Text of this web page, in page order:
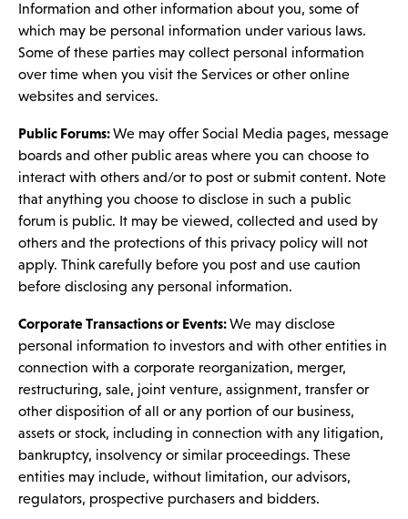
Information and other information about you, some of
which may be personal information under various laws.
Some of these parties may collect personal information
over time when you visit the Services or other online
websites and services.
Public Forums:We may offer Social Media pages, message
boards and other public areas where you can choose to
interact with others and/or to post or submit content. Note
that anything you choose to disclose in such a public
forum is public. It may be viewed, collected and used by
others and the protections of this privacy policy will not
apply. Think carefully before you post and use caution
before disclosing any personal information.
Corporate Transactions or Events:We may disclose
personal information to investors and with other entities in
connection with a corporate reorganization, merger,
restructuring, sale, joint venture, assignment, transfer or
other disposition of all or any portion of our business,
assets or stock, including in connection with any litigation,
bankruptcy, insolvency or similar proceedings. These
entities may include, without limitation, our advisors,
regulators, prospective purchasers and bidders.